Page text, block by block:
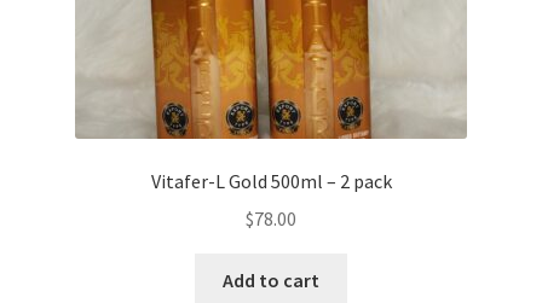
Vitafer-L Gold 500ml – 2 pack
$78.00
Add to cart